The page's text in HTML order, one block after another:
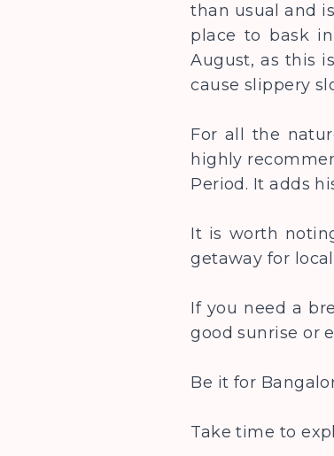
than usual and
place to bask
August, as this
cause slippery
For all the
highly
Period. It adds
It is worth
getaway for
If you need a
good sunrise or
Be it for
Take time to